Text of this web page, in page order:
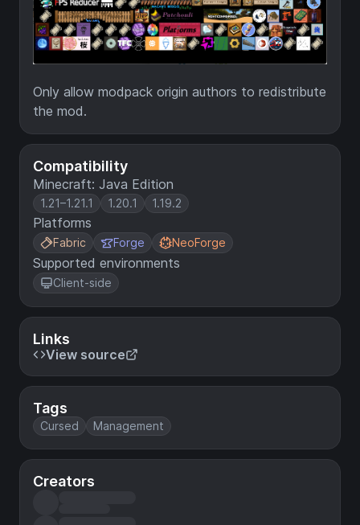
Compatibility
Minecraft: Java Edition
1.21–1.21.1 1.20.1 1.19.2
Platforms
Fabric Forge NeoForge
Supported environments
Client-side
Links
View source
Tags
Cursed Management
Creators
Only allow modpack origin authors to redistribute
the mod.